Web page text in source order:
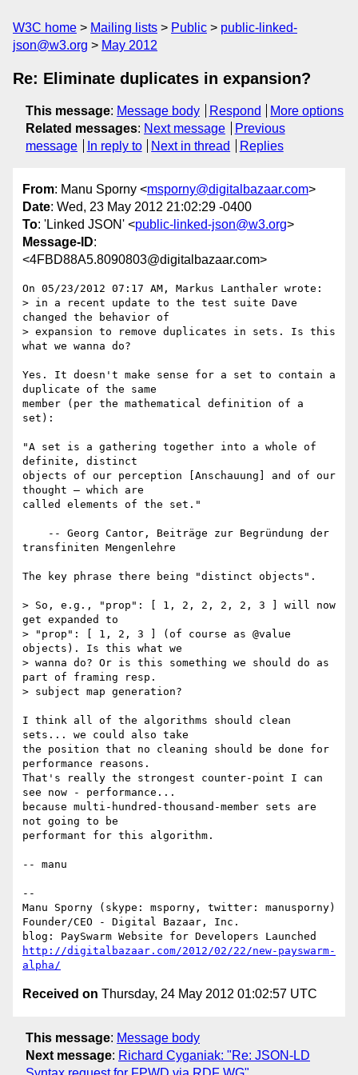
W3C home Mailing lists Public
public-linked-
json@w3.org
May 2012
Re: Eliminate duplicates in expansion?
This message: Message body Respond
More options
Related messages: Next message
Previous
message
In reply to Next in thread Replies
From: Manu Sporny <msporny@digitalbazaar.com>
Date: Wed, 23 May 2012 21:02:29 -0400
To: 'Linked JSON' <public-linked-json@w3.org>
Message-ID:
<4FBD88A5.8090803@digitalbazaar.com>
On 05/23/2012 07:17 AM, Markus Lanthaler wrote:
> in a recent update to the test suite Dave
changed the behavior of
> expansion to remove duplicates in sets. Is this
what we wanna do?
Yes. It doesn't make sense for a set to contain a
duplicate of the same
member (per the mathematical definition of a
set):
"A set is a gathering together into a whole of
definite, distinct
objects of our perception [Anschauung] and of our
thought – which are
called elements of the set."
transfiniten Mengenlehre
The key phrase there being "distinct objects".
> So, e.g., "prop": [ 1, 2, 2, 2, 2, 3 ] will now
get expanded to
> "prop": [ 1, 2, 3 ] (of course as @value
objects). Is this what we
> wanna do? Or is this something we should do as
part of framing resp.
> subject map generation?
I think all of the algorithms should clean
sets... we could also take
the position that no cleaning should be done for
performance reasons.
That's really the strongest counter-point I can
see now - performance...
because multi-hundred-thousand-member sets are
not going to be
performant for this algorithm.
-- manu
--
Manu Sporny (skype: msporny, twitter: manusporny)
Founder/CEO - Digital Bazaar, Inc.
http://digitalbazaar.com/2012/02/22/new-payswarm-
alpha/
Received on Thursday, 24 May 2012 01:02:57 UTC
This message: Message body
Next message: Richard Cyganiak: "Re: JSON-LD